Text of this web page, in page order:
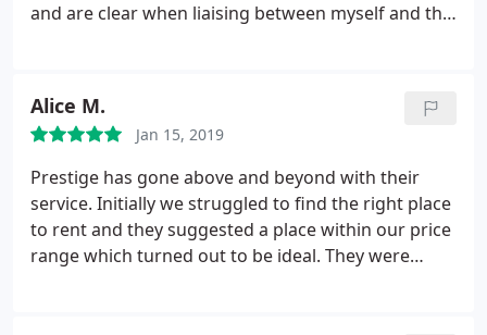
and are clear when liaising between myself and the
situation which works well for both the landlord
and the tenant.
Alice M.
Jan 15, 2019
Prestige has gone above and beyond with their
service. Initially we struggled to find the right place
to rent and they suggested a place within our price
range which turned out to be ideal. They were